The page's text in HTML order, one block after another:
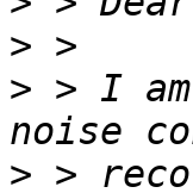
>
> > I
> >